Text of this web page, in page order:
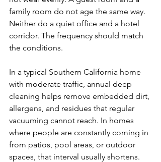
family room do not age the same way.
Neither do a quiet office and a hotel
corridor. The frequency should match
the conditions.
In a typical Southern California home
with moderate traffic, annual deep
cleaning helps remove embedded dirt,
allergens, and residues that regular
vacuuming cannot reach. In homes
where people are constantly coming in
from patios, pool areas, or outdoor
spaces, that interval usually shortens.